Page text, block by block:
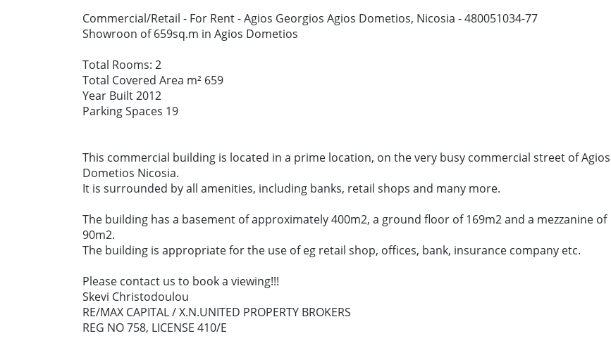
Commercial/Retail - For Rent - Agios Georgios Agios Dometios, Nicosia - 480051034-77
Showroon of 659sq.m in Agios Dometios
Total Rooms: 2
Total Covered Area m² 659
Year Built 2012
Parking Spaces 19
This commercial building is located in a prime location, on the very busy commercial street of Agios
Dometios Nicosia.
It is surrounded by all amenities, including banks, retail shops and many more.
The building has a basement of approximately 400m2, a ground floor of 169m2 and a mezzanine of
90m2.
The building is appropriate for the use of eg retail shop, offices, bank, insurance company etc.
Please contact us to book a viewing!!!
Skevi Christodoulou
RE/MAX CAPITAL / X.N.UNITED PROPERTY BROKERS
REG NO 758, LICENSE 410/E